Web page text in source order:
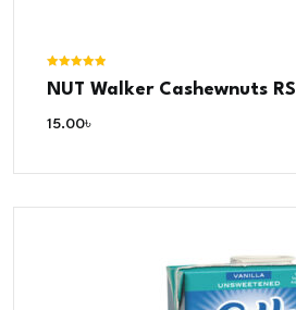
5.00
NUT Walker Cashewnuts RS
15.00৳